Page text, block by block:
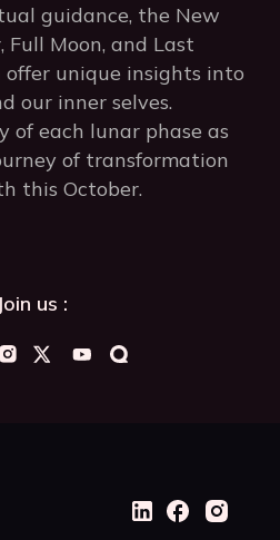
guidance, the New
Full Moon, and Last
offer unique insights into
our inner selves.
of each lunar phase as
of transformation
this October.
Join us :